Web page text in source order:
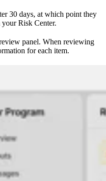
30 days, at which point they
Risk Center.
panel. When reviewing
for each item.